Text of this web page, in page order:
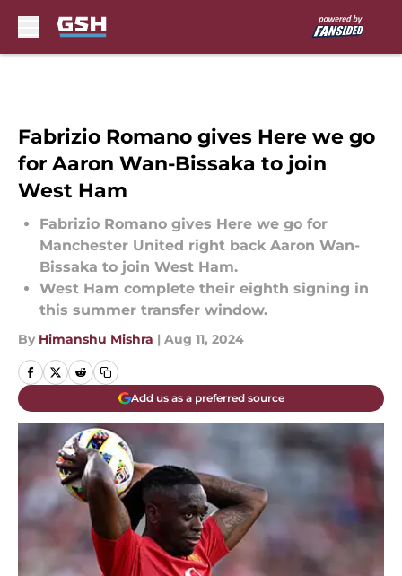
Fabrizio Romano gives Here we go
for Aaron Wan-Bissaka to join
West Ham
Fabrizio Romano gives Here we go for
Manchester United right back Aaron Wan-
Bissaka to join West Ham.
West Ham complete their eighth signing in
this summer transfer window.
By Himanshu Mishra | Aug 11, 2024
Add us as a preferred source